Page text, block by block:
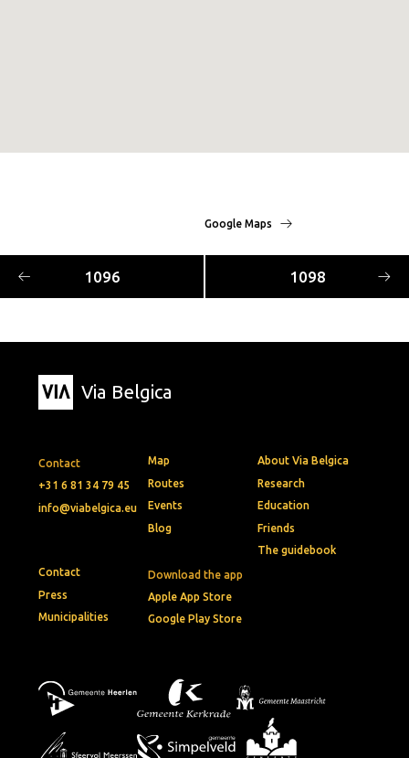
Google Maps
1096 1098
Via Belgica
Contact
+31 6 81 34 79 45
info@viabelgica.eu
Download the app
Apple App Store
Google Play Store
Map
Routes
Events
Blog
About Via Belgica
Research
Education
Friends
The guidebook
Contact
Press
Municipalities